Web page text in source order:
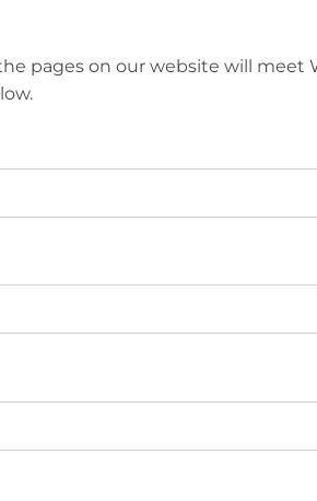
pages on our website will meet